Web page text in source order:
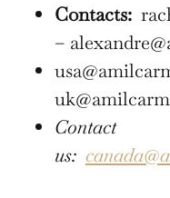
Contacts:
–
Contact
us: